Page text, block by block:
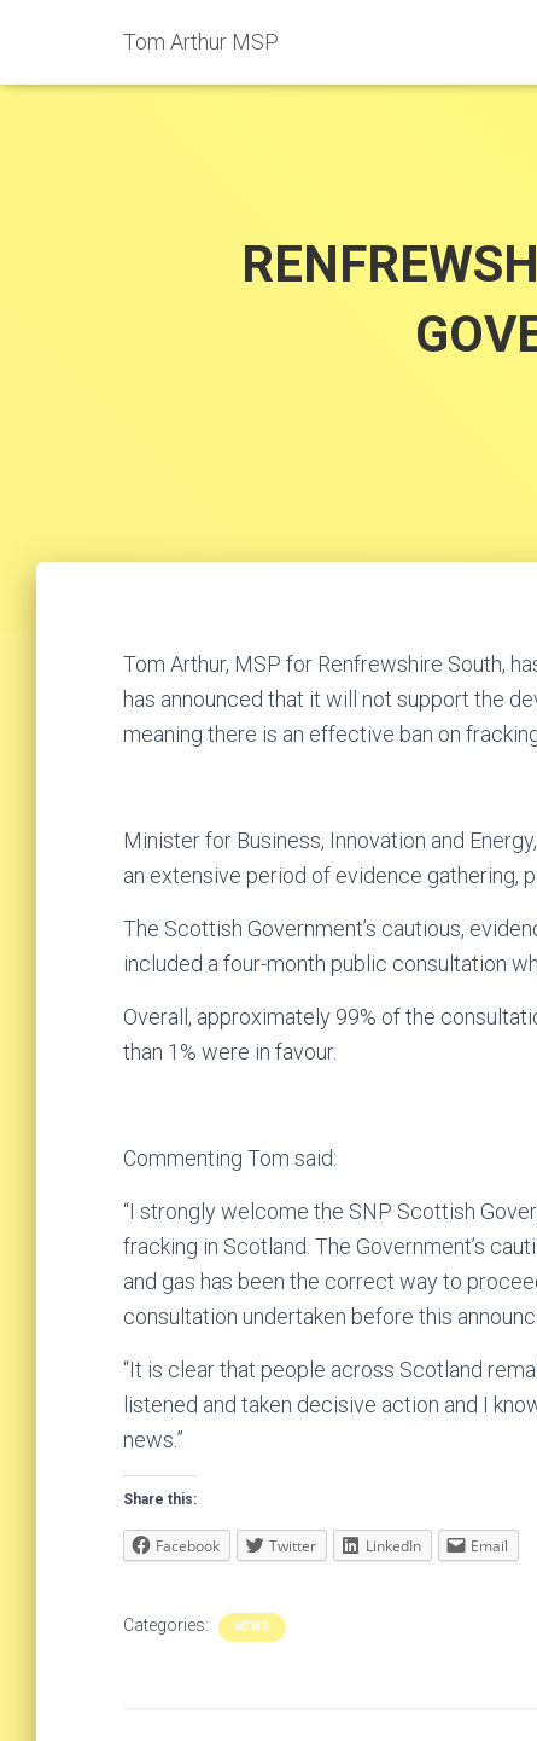
Tom Arthur MSP
Tom Arthur, MSP for Renfrewshire South,
has announced that it will not support the
meaning there is an effective ban on
Minister for Business, Innovation and
an extensive period of evidence gathering,
The Scottish Government’s cautious,
included a four-month public consultation
Overall, approximately 99% of the
than 1% were in favour.
Commenting Tom said:
“I strongly welcome the SNP Scottish
fracking in Scotland. The Government’s
and gas has been the correct way to
consultation undertaken before this
“It is clear that people across Scotland
listened and taken decisive action and I
news.”
Share this:
Facebook Twitter LinkedIn Email
Categories: NEWS